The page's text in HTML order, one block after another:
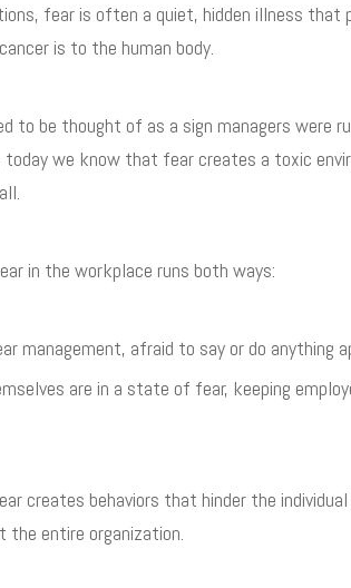
fear is often a quiet, hidden illness
is to the human body.
to be thought of as a sign managers were
today we know that fear creates a toxic
in the workplace runs both ways:
management, afraid to say or do
are in a state of fear, keeping
creates behaviors that hinder the
the entire organization.